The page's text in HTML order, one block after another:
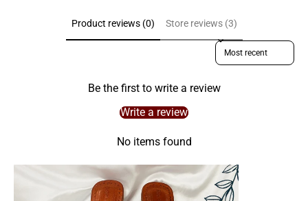
Product reviews (0) Store reviews (3)
Sort reviews by
Be the first to write a review
Write a review
No items found